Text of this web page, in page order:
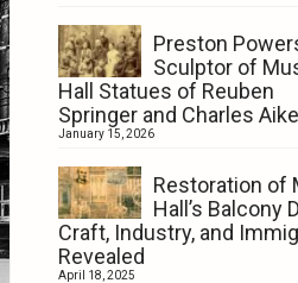
Preston
Sculptor of
Hall Statues of Reuben
Springer and Charles
January 15, 2026
Restoration of
Hall’s Balcony
Craft, Industry, and
Revealed
April 18, 2025